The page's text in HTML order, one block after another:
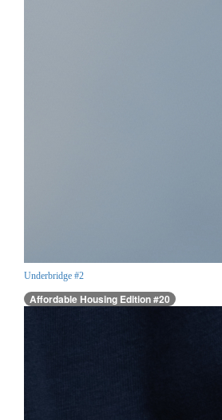
Underbridge #2
Affordable Housing Edition #20